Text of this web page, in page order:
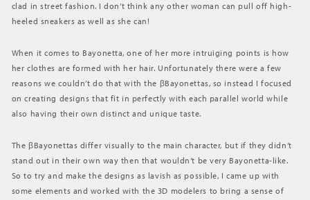
clad in street fashion. I don’t think any other woman can pull off high-
heeled sneakers as well as she can!
When it comes to Bayonetta, one of her more intruiging points is how
her clothes are formed with her hair. Unfortunately there were a few
reasons we couldn’t do that with the βBayonettas, so instead I focused
on creating designs that fit in perfectly with each parallel world while
also having their own distinct and unique taste.
The βBayonettas differ visually to the main character, but if they didn’t
stand out in their own way then that wouldn’t be very Bayonetta-like.
So to try and make the designs as lavish as possible, I came up with
some elements and worked with the 3D modelers to bring a sense of